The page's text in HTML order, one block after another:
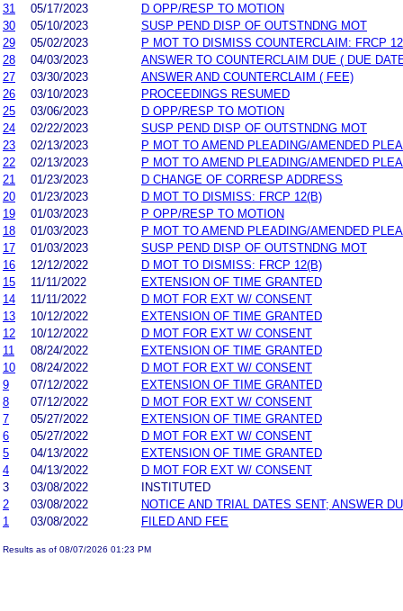
31
05/17/2023
D OPP/RESP TO MOTION
30
05/10/2023
SUSP PEND DISP OF OUTSTNDNG MOT
29
05/02/2023
P MOT TO DISMISS COUNTERCLAIM: FRCP
28
04/03/2023
ANSWER TO COUNTERCLAIM DUE ( DUE
27
03/30/2023
ANSWER AND COUNTERCLAIM ( FEE)
26
03/10/2023
PROCEEDINGS RESUMED
25
03/06/2023
D OPP/RESP TO MOTION
24
02/22/2023
SUSP PEND DISP OF OUTSTNDNG MOT
23
02/13/2023
P MOT TO AMEND PLEADING/AMENDED
22
02/13/2023
P MOT TO AMEND PLEADING/AMENDED
21
01/23/2023
D CHANGE OF CORRESP ADDRESS
20
01/23/2023
D MOT TO DISMISS: FRCP 12(B)
19
01/03/2023
P OPP/RESP TO MOTION
18
01/03/2023
P MOT TO AMEND PLEADING/AMENDED
17
01/03/2023
SUSP PEND DISP OF OUTSTNDNG MOT
16
12/12/2022
D MOT TO DISMISS: FRCP 12(B)
15
11/11/2022
EXTENSION OF TIME GRANTED
14
11/11/2022
D MOT FOR EXT W/ CONSENT
13
10/12/2022
EXTENSION OF TIME GRANTED
12
10/12/2022
D MOT FOR EXT W/ CONSENT
11
08/24/2022
EXTENSION OF TIME GRANTED
10
08/24/2022
D MOT FOR EXT W/ CONSENT
9
07/12/2022
EXTENSION OF TIME GRANTED
8
07/12/2022
D MOT FOR EXT W/ CONSENT
7
05/27/2022
EXTENSION OF TIME GRANTED
6
05/27/2022
D MOT FOR EXT W/ CONSENT
5
04/13/2022
EXTENSION OF TIME GRANTED
4
04/13/2022
D MOT FOR EXT W/ CONSENT
3
03/08/2022
INSTITUTED
2
03/08/2022
NOTICE AND TRIAL DATES SENT; ANSWER
1
03/08/2022 FILED AND FEE
Results as of 08/07/2026 01:23 PM